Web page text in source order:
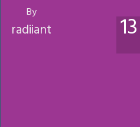
By
radiiant 13